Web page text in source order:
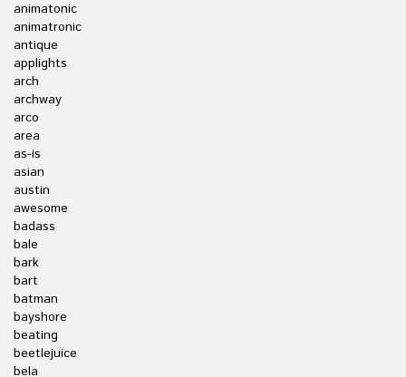
animatonic
animatronic
antique
applights
arch
archway
arco
area
as-is
asian
austin
awesome
badass
bale
bark
bart
batman
bayshore
beating
beetlejuice
bela